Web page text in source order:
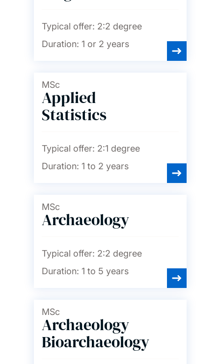
Typical offer: 2:2 degree
Duration: 1 or 2 years
MSc
Applied
Statistics
Typical offer: 2:1 degree
Duration: 1 to 2 years
MSc
Archaeology
Typical offer: 2:2 degree
Duration: 1 to 5 years
MSc
Archaeology
Bioarchaeology